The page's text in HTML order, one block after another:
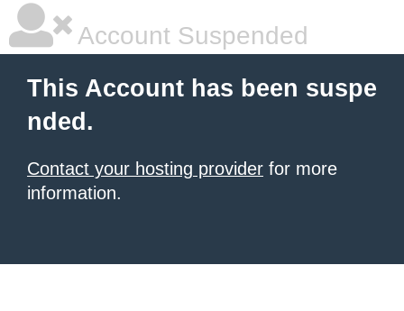
Account Suspended
This Account has been suspe
nded.
Contact your hosting provider for more
information.